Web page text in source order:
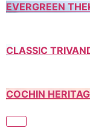
EVERGREEN
CLASSIC
COCHIN